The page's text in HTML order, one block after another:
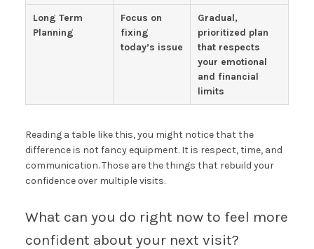
Long Term
Planning
Focus on
fixing
today’s issue
Gradual,
prioritized plan
that respects
your emotional
and financial
limits
Reading a table like this, you might notice that the
difference is not fancy equipment. It is respect, time, and
communication. Those are the things that rebuild your
confidence over multiple visits.
What can you do right now to feel more
confident about your next visit?